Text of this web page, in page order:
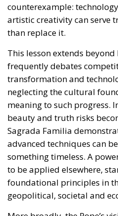
transformation and
neglecting the cultural
meaning to such progress.
Sagrada Familia
advanced techniques can
something timeless. A
to be applied elsewhere,
foundational principles in
geopolitical, societal and
More broadly, the Pope’s
recover a clearer
nation’s universities, legal
achievements, charitable
historical legacy were